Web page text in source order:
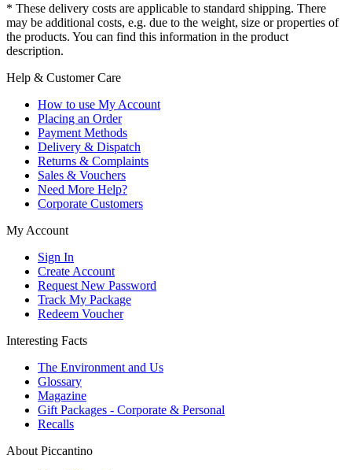
* These delivery costs are applicable to standard shipping. There
may be additional costs, e.g. due to the weight, size or properties of
the products. You can find this information in the product
description.
Help & Customer Care
How to use My Account
Placing an Order
Payment Methods
Delivery & Dispatch
Returns & Complaints
Sales & Vouchers
Need More Help?
Corporate Customers
My Account
Sign In
Create Account
Request New Password
Track My Package
Redeem Voucher
Interesting Facts
The Environment and Us
Glossary
Magazine
Gift Packages - Corporate & Personal
Recalls
About Piccantino